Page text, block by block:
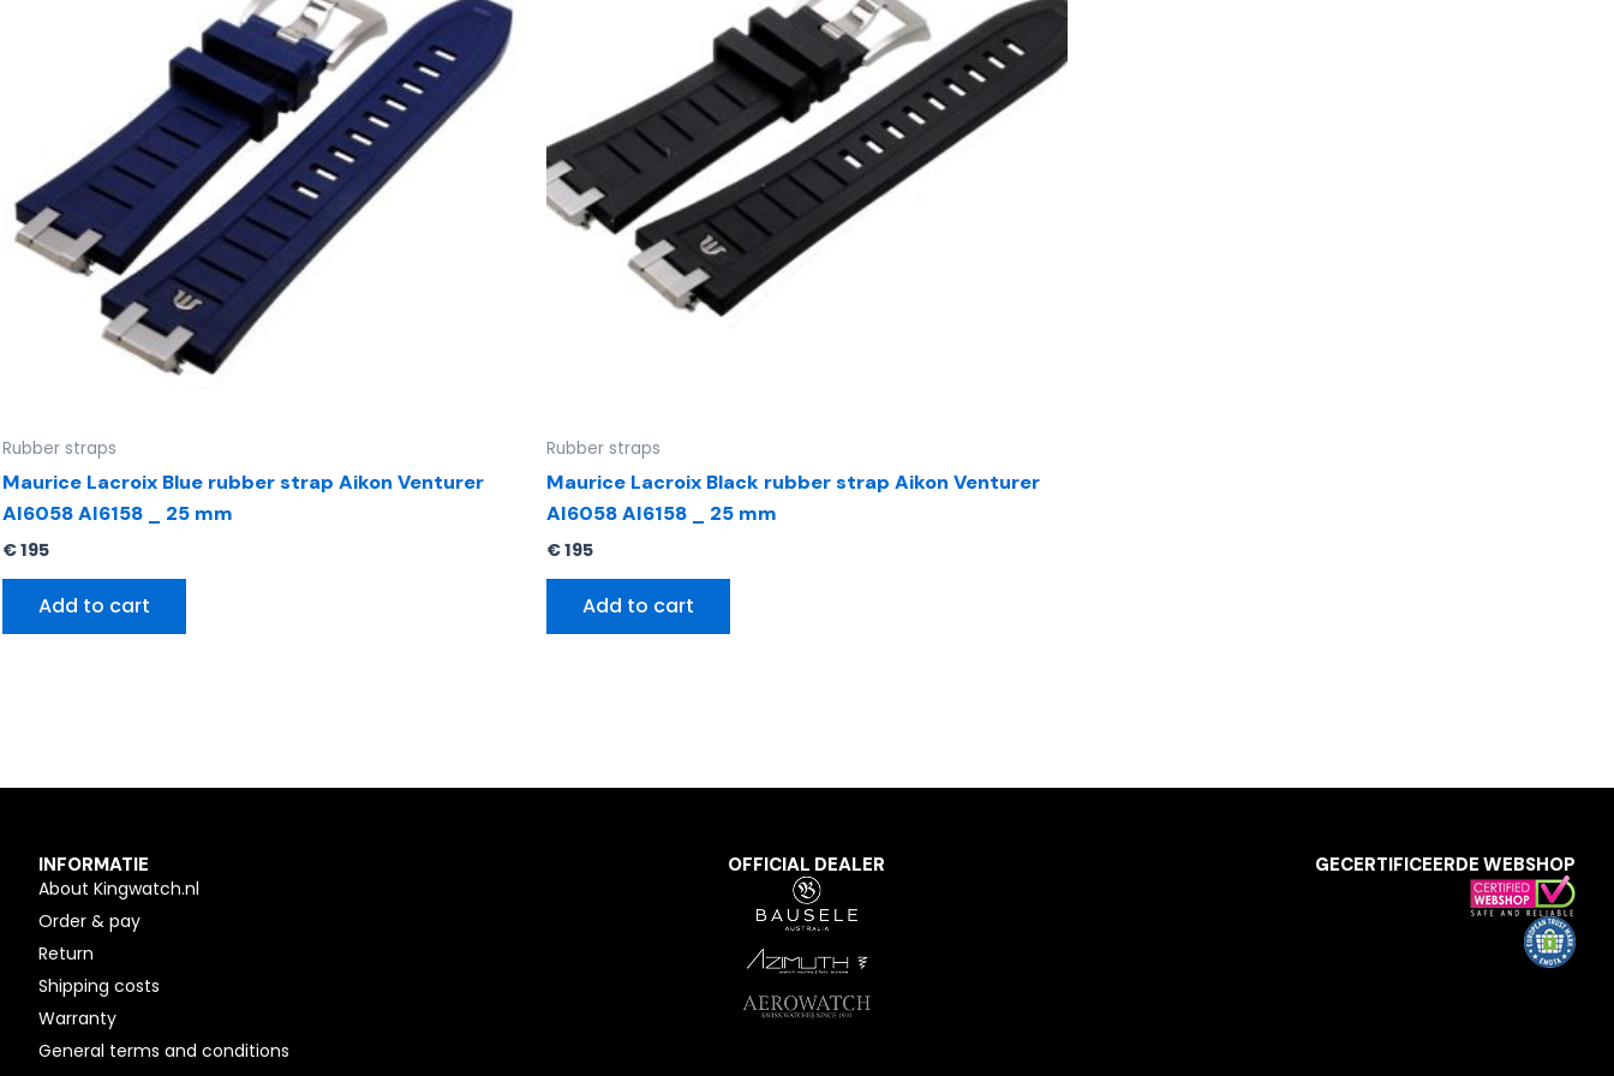
Rubber straps
Maurice Lacroix Blue rubber strap Aikon Venturer
AI6058 AI6158 _ 25 mm
€195
Add to cart
Rubber straps
Maurice Lacroix Black rubber strap Aikon Venturer
AI6058 AI6158 _ 25 mm
€195
Add to cart
INFORMATIE
About Kingwatch.nl
Order & pay
Return
Shipping costs
Warranty
General terms and conditions
OFFICIAL DEALER GECERTIFICEERDE WEBSHOP